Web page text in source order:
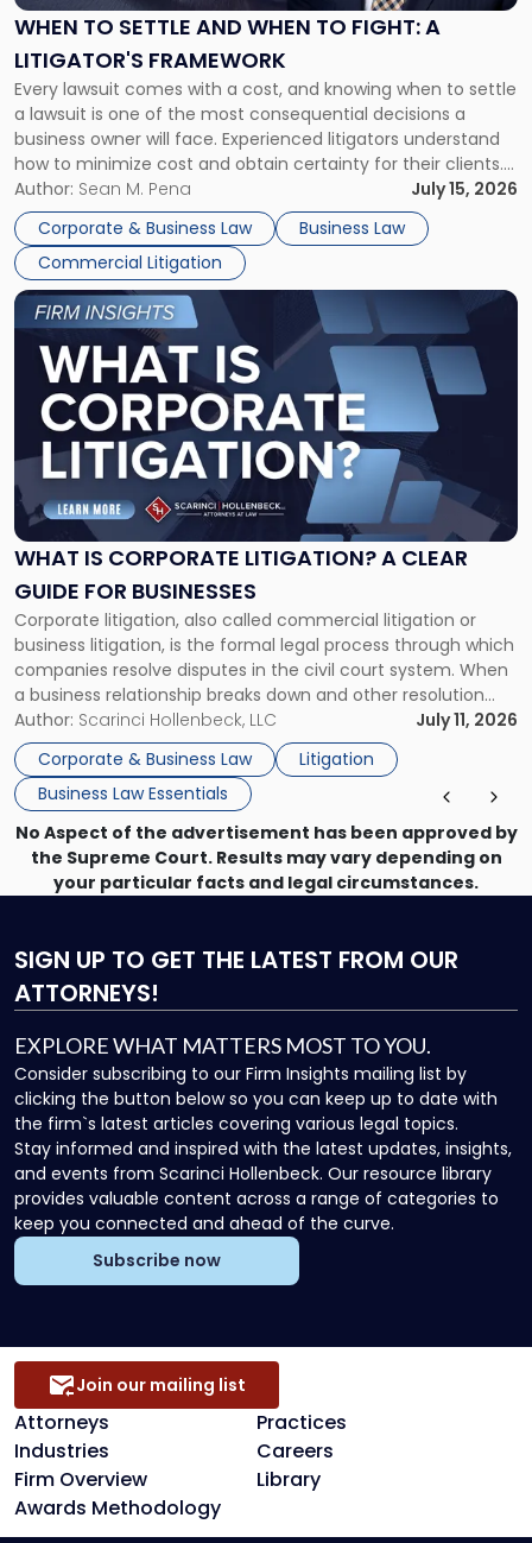
WHEN TO SETTLE AND WHEN TO FIGHT: A
LITIGATOR'S FRAMEWORK
Every lawsuit comes with a cost, and knowing when to settle
a lawsuit is one of the most consequential decisions a
business owner will face. Experienced litigators understand
how to minimize cost and obtain certainty for their clients.
For many business owners, the decision is viewed almost
entirely through a financial lens: What will it cost […]
Author: Sean M. Pena
July 15, 2026
Corporate & Business Law
Business Law
Commercial Litigation
When
Fight:
A
Litigator's
Framework"
WHAT IS CORPORATE LITIGATION? A CLEAR
GUIDE FOR BUSINESSES
Corporate litigation, also called commercial litigation or
business litigation, is the formal legal process through which
companies resolve disputes in the civil court system. When
a business relationship breaks down and other resolution
methods have failed, litigation provides a structured legal
mechanism for asserting rights, recovering damages,
enforcing obligations, and obtaining court-ordered relief.
Unlike criminal […]
Author: Scarinci Hollenbeck, LLC
July 11, 2026
Corporate & Business Law
Litigation
Business Law Essentials
Link
to
post
with
title
"What
Corporate
Litigation?
A
Guide
for
Businesses"
No Aspect of the advertisement has been approved by
the Supreme Court. Results may vary depending on
your particular facts and legal circumstances.
SIGN UP TO GET THE LATEST FROM OUR
ATTORNEYS!
EXPLORE WHAT MATTERS MOST TO YOU.
Consider subscribing to our Firm Insights mailing list by
clicking the button below so you can keep up to date with
the firm`s latest articles covering various legal topics.
Stay informed and inspired with the latest updates, insights,
and events from Scarinci Hollenbeck. Our resource library
provides valuable content across a range of categories to
keep you connected and ahead of the curve.
Subscribe now
Attorneys
Practices
Industries
Careers
Firm Overview
Library
Awards Methodology
Join our mailing list